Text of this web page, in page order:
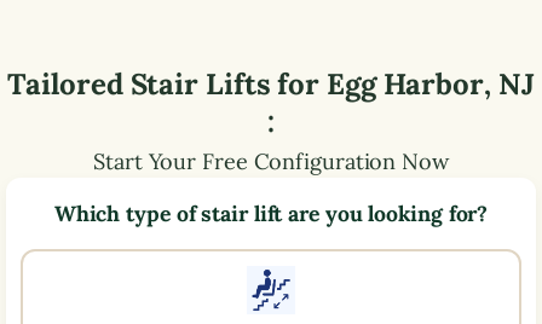
Tailored Stair Lifts for Egg Harbor, NJ
:
Start Your Free Configuration Now
Which type of stair lift are you looking for?